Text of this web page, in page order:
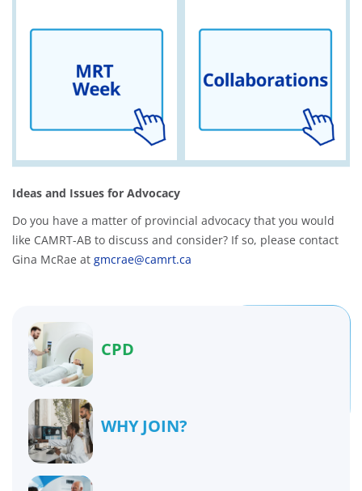
Ideas and Issues for Advocacy
Do you have a matter of provincial advocacy that you would
like CAMRT-AB to discuss and consider? If so, please contact
Gina McRae at gmcrae@camrt.ca
CPD
WHY JOIN?